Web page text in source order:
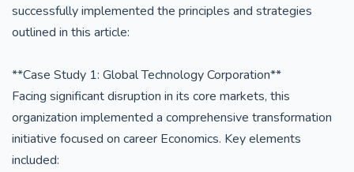
successfully implemented the principles and strategies
outlined in this article:
**Case Study 1: Global Technology Corporation**
Facing significant disruption in its core markets, this
organization implemented a comprehensive transformation
initiative focused on career Economics. Key elements
included: